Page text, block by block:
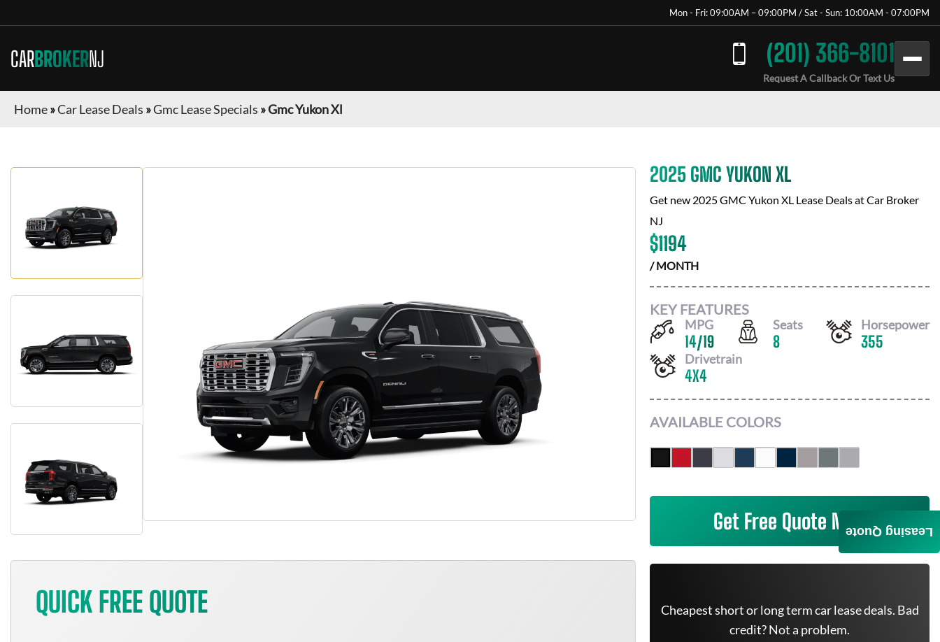
Mon - Fri: 09:00AM – 09:00PM / Sat - Sun: 10:00AM - 07:00PM
CARBROKERNJ (201) 366-8101
Request A Callback Or Text Us
Home»Car Lease Deals »Gmc Lease Specials »Gmc Yukon Xl
QUICK FREE QUOTE
2025 GMC YUKON XL
Get new 2025 GMC Yukon XL Lease Deals atCar Broker
NJ
$1194
/ MONTH
KEY FEATURES
MPG
14/19
Seats
8
Horsepower
355
Drivetrain
4X4
AVAILABLE COLORS
Get Free Quote Now
Cheapest short or long term car lease deals. Bad
credit? Not a problem.
Leasing Quote